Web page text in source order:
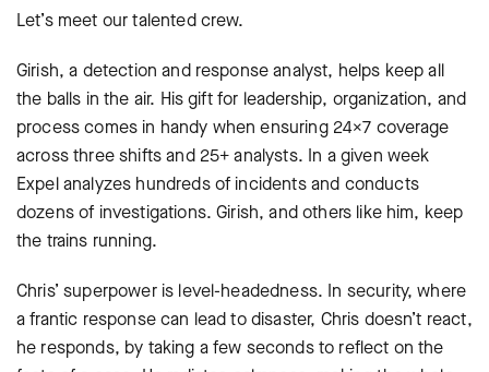
Let’s meet our talented crew.
Girish, a detection and response analyst, helps keep all
the balls in the air. His gift for leadership, organization, and
process comes in handy when ensuring 24×7 coverage
across three shifts and 25+ analysts. In a given week
Expel analyzes hundreds of incidents and conducts
dozens of investigations. Girish, and others like him, keep
the trains running.
Chris’ superpower is level-headedness. In security, where
a frantic response can lead to disaster, Chris doesn’t react,
he responds, by taking a few seconds to reflect on the